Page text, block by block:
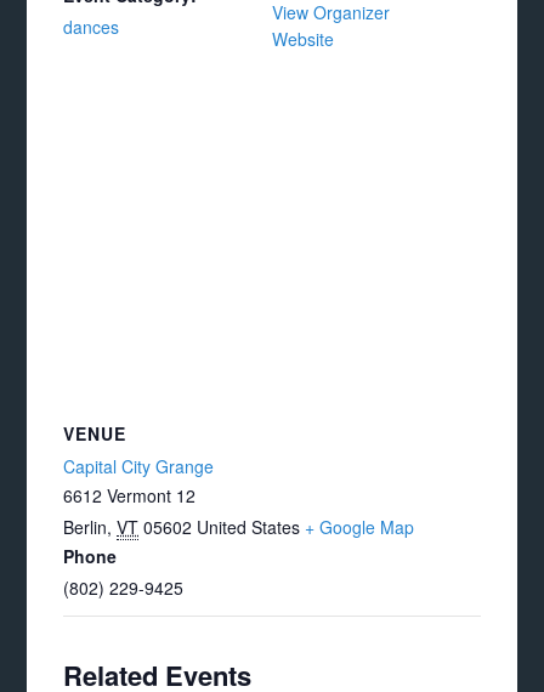
dances
View Organizer
Website
VENUE
Capital City Grange
6612 Vermont 12
Berlin, VT 05602 United States + Google Map
Phone
(802) 229-9425
Related Events